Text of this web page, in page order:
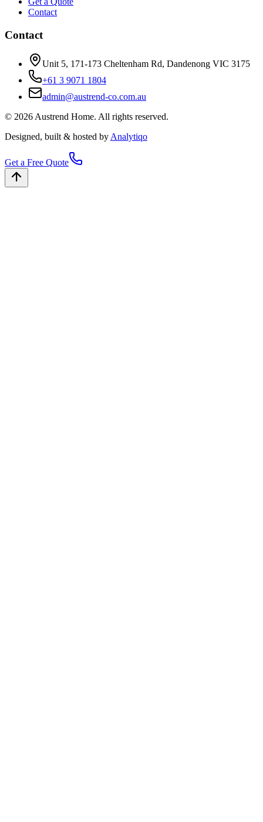
Contact
Contact
Unit 5, 171-173 Cheltenham Rd, Dandenong VIC 3175
+61 3 9071 1804
admin@austrend-co.com.au
© 2026 Austrend Home. All rights reserved.
Designed, built & hosted by Analytiqo
Get a Free Quote